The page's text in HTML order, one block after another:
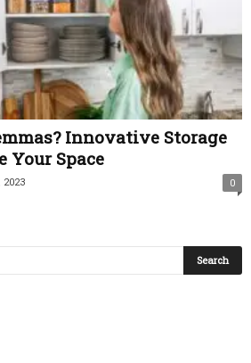
Innovative Storage
Your Space
2023 0